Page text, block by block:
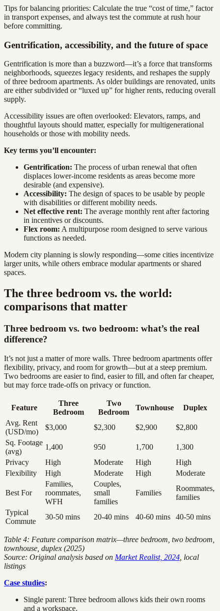
Tips for balancing priorities: Calculate the true “cost of time,” factor
in transport expenses, and always test the commute at rush hour
before committing.
Gentrification, accessibility, and the future of space
Gentrification is more than a buzzword—it’s a force that transforms
neighborhoods, squeezes legacy residents, and reshapes the supply
of three bedroom apartments. As older buildings are renovated, units
are either subdivided or “luxed up” for higher rents, reducing overall
supply.
Accessibility issues are often overlooked: Elevators, ramps, and
thoughtful layouts should matter, especially for multigenerational
households or those with mobility needs.
Key terms you’ll encounter:
Gentrification: The process of urban renewal that often
displaces lower-income residents as areas become more
desirable (and expensive).
Accessibility: The design of spaces to be usable by people
with disabilities or different mobility needs.
Net effective rent: The average monthly rent after factoring
in incentives or discounts.
Flex room: A multipurpose room designed to serve various
functions as needed.
Modern city planning is slowly responding—some cities incentivize
larger units, while others embrace modular apartments or shared
spaces.
The three bedroom vs. the world:
comparisons that matter
Three bedroom vs. two bedroom: what’s the real
difference?
It’s not just a matter of more walls. Three bedroom apartments offer
flexibility, privacy, and room for growth—but at a steep premium.
Two bedrooms are easier to find, easier to fill, and often far cheaper,
but may force trade-offs on privacy or function.
Feature
Three
Bedroom
Two
Bedroom
Townhouse
Duplex
Avg. Rent
(USD/mo)
$3,000 $2,300 $2,900
$2,800
Sq. Footage
(avg)
1,400 950 1,700
1,300
Privacy
High Moderate High
High
Flexibility
High Moderate High Moderate
Best For
Families,
roommates,
WFH
Couples,
small
families
Families
Roommates,
families
Typical
Commute
30-50 mins 20-40 mins 40-60 mins 40-50 mins
Table 4: Feature comparison matrix—three bedroom, two bedroom,
townhouse, duplex (2025)
Source: Original analysis based on Market Realist, 2024 , local
listings
Case studies:
Single parent: Three bedroom allows kids their own rooms
and a workspace.